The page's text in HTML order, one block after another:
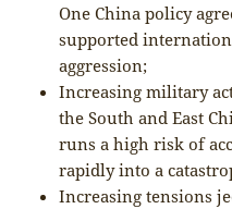
One China policy
supported
aggression;
Increasing military
the South and East
runs a high risk of
rapidly into a
Increasing tensions